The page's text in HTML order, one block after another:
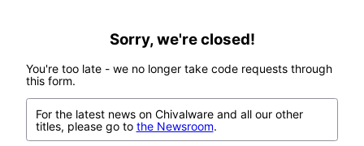
Sorry, we're closed!
You're too late - we no longer take code requests through
this form.
For the latest news on Chivalware and all our other
titles, please go to the Newsroom.